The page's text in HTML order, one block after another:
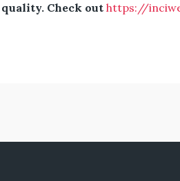
quality. Check outhttps://